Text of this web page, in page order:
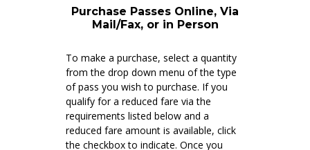
Purchase Passes Online, Via
Mail/Fax, or in Person
To make a purchase, select a quantity
from the drop down menu of the type
of pass you wish to purchase. If you
qualify for a reduced fare via the
requirements listed below and a
reduced fare amount is available, click
the checkbox to indicate. Once you